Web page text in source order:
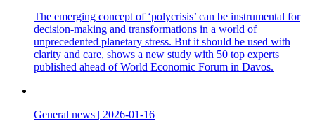
The emerging concept of ‘polycrisis’ can be instrumental for
decision-making and transformations in a world of
unprecedented planetary stress. But it should be used with
clarity and care, shows a new study with 50 top experts
published ahead of World Economic Forum in Davos.
General news | 2026-01-16